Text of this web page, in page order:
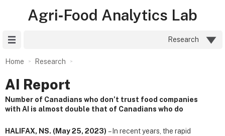
Agri‑Food Analytics Lab
Research
Home Research
AI Report
Number of Canadians who don’t trust food companies
with AI is almost double that of Canadians who do
HALIFAX, NS. (May 25, 2023) – In recent years, the rapid